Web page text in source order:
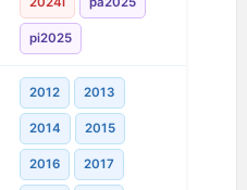
pi2025
2012 2013
2014 2015
2016 2017